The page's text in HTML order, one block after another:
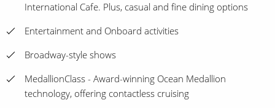
International Cafe. Plus, casual and fine dining options
Entertainment and Onboard activities
Broadway-style shows
MedallionClass - Award-winning Ocean Medallion
technology, offering contactless cruising